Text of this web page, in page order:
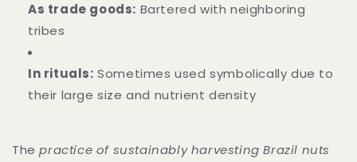
As trade goods: Bartered with neighboring
tribes
In rituals: Sometimes used symbolically due to
their large size and nutrient density
Thepractice of sustainably harvesting Brazil nuts